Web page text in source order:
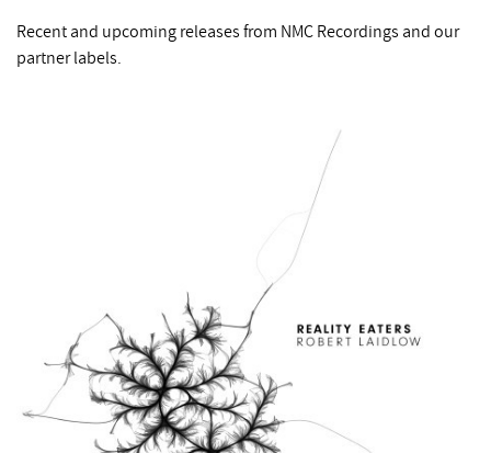
Recent and upcoming releases from NMC Recordings and our
partner labels.